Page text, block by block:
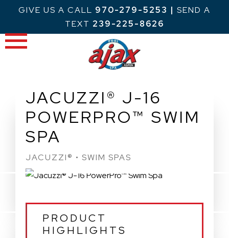
content
GIVE US A CALL 970-279-5253 | SEND A
TEXT 239-225-8626
JACUZZI® J-16
POWERPRO™ SWIM
SPA
JACUZZI® • SWIM SPAS
PRODUCT
HIGHLIGHTS